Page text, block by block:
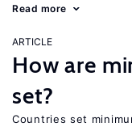
Read more
ARTICLE
How are
set?
Countries set